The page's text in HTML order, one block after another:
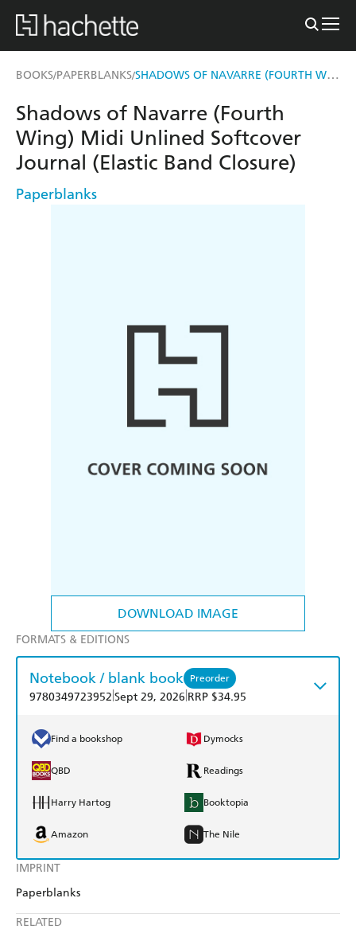
BOOKS/PAPERBLANKS/ SHADOWS OF NAVARRE (FOURTH WING) MIDI UNLINED SOFTCOVER JOURNAL (ELASTIC BAND CLOSURE)
DOWNLOAD IMAGE
IMPRINT
Paperblanks
RELATED
Shadows of Navarre (Fourth
Wing) Midi Unlined Softcover
Journal (Elastic Band Closure)
Paperblanks
FORMATS & EDITIONS
Notebook / blank book Preorder
9780349723952 Sept 29, 2026 RRP $34.95
Find a bookshop Dymocks
QBD Readings
Harry Hartog Booktopia
Amazon The Nile